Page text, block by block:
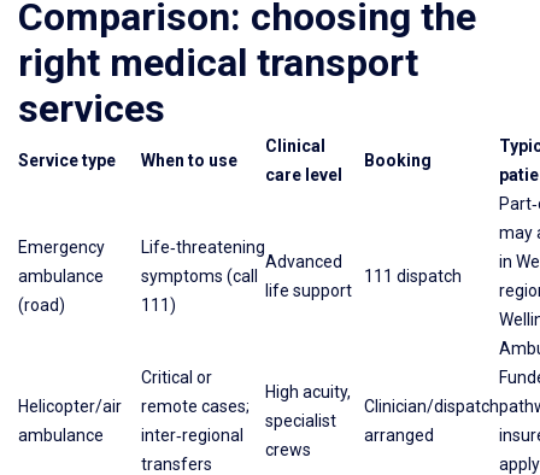
Comparison: choosing the
right medical transport
services
Service type When to use
Clinical
care level
Booking
Emergency
ambulance
(road)
Life‑threatening
symptoms (call
111)
Advanced
life support
111 dispatch
may
in
Helicopter/air
ambulance
Critical or
remote cases;
inter‑regional
transfers
High acuity,
specialist
crews
Clinician/dispatch
arranged
apply